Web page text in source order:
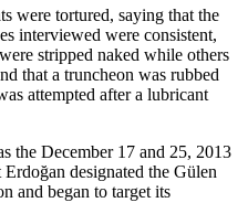
were tortured, saying that the
interviewed were consistent,
stripped naked while others
that a truncheon was rubbed
attempted after a lubricant
the December 17 and 25, 2013
designated the Gülen
and began to target its